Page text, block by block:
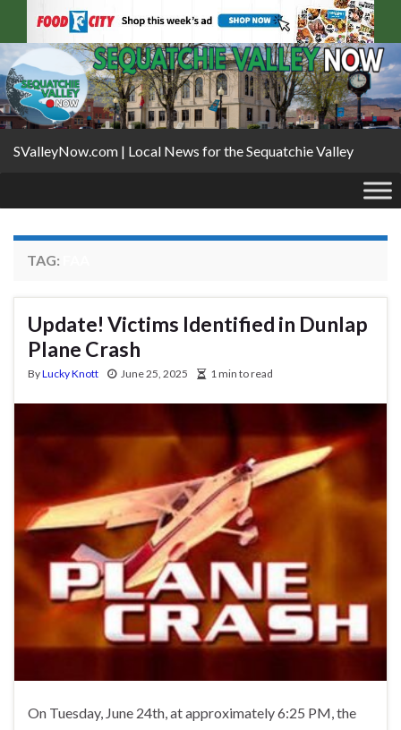
SValleyNow.com | Local News for the Sequatchie Valley
TAG:
Update! Victims Identified in Dunlap
Plane Crash
ByLucky Knott June 25, 2025 1 min to read
On Tuesday, June 24th, at approximately 6:25 PM, the